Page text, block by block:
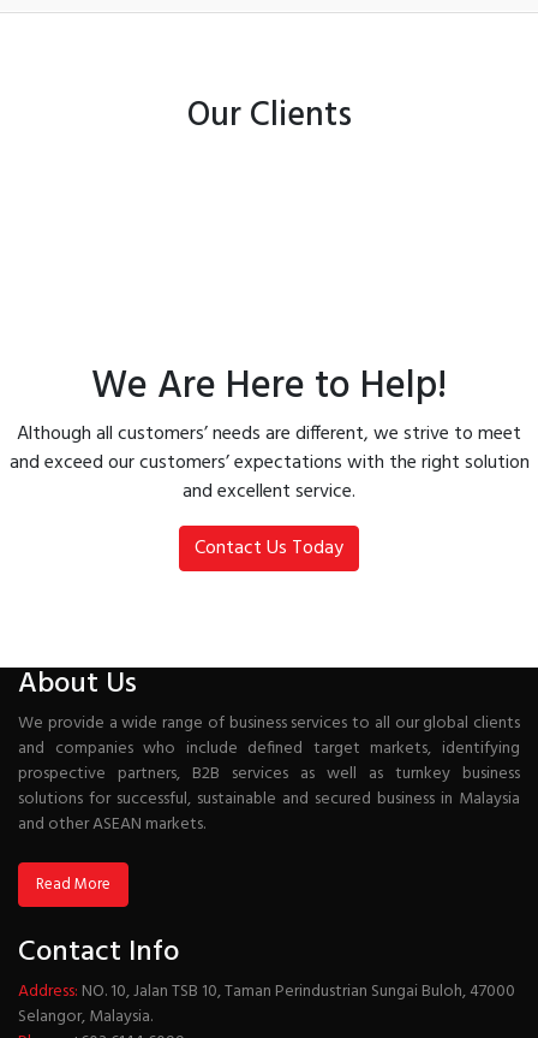
Our Clients
We Are Here to Help!
Although all customers’ needs are different, we strive to meet
and exceed our customers’ expectations with the right solution
and excellent service.
Contact Us Today
About Us
We provide a wide range of business services to all our global clients
and companies who include defined target markets, identifying
prospective partners, B2B services as well as turnkey business
solutions for successful, sustainable and secured business in Malaysia
and other ASEAN markets.
Read More
Contact Info
Address: NO. 10, Jalan TSB 10, Taman Perindustrian Sungai Buloh, 47000
Selangor, Malaysia.